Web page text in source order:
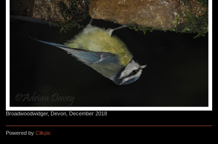
Broadwoodwidger, Devon, December 2018
Powered by Clikpic